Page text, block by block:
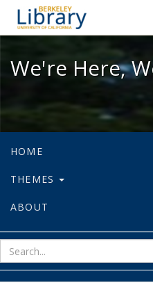
We're
We're Here,
HOME
THEMES
ABOUT